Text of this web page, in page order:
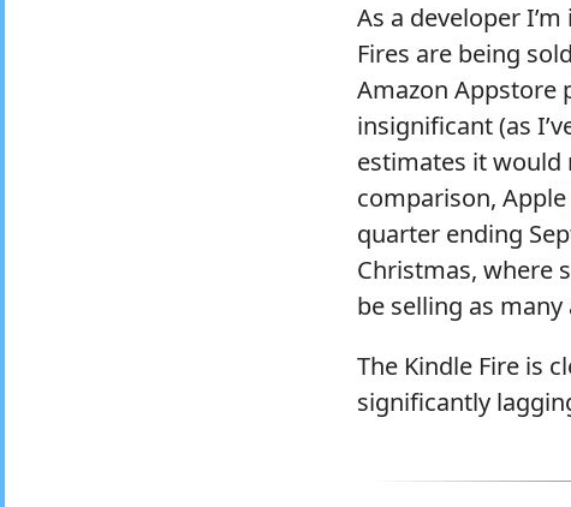
As a developer
Fires are being
Amazon Appstore
insignificant (as
estimates it would
comparison, Apple
quarter ending
Christmas, where
be selling as
The Kindle Fire is
significantly